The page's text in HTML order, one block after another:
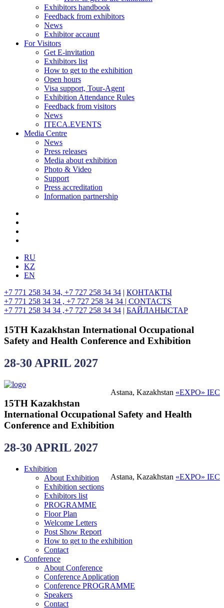
Exhibitors handbook
Feedback from exhibitors
News
Exhibitor accaunt
For Visitors
Get E-invitation
Exhibitors list
How to get to the exhibition
Open hours
Visa support, Tour-Agent
Exhibition Attendance Rules
Feedback from visitors
News
ITECA.EVENTS
Media Centre
News
Press releases
Media about exhibition
Photo & Video
Support
Press accreditation
Information partnership
RU
KZ
EN
+7 771 258 34 34, +7 727 258 34 34 | КОНТАКТЫ
+7 771 258 34 34 , +7 727 258 34 34 | CONTACTS
+7 771 258 34 34 ,+7 727 258 34 34 | БАЙЛАНЫСТАР
15TH Kazakhstan International Occupational
Safety and Health Conference and Exhibition
28-30 APRIL 2027
Astana, Kazakhstan «EXPO» IEC
15TH Kazakhstan
International Occupational Safety and Health
Conference and Exhibition
28-30 APRIL 2027
Astana, Kazakhstan «EXPO» IEC
Exhibition
About Exhibition
Exhibition sections
Exhibitors list
PROGRAMME
Floor Plan
Welcome Letters
Post Show Report
How to get to the exhibition
Contact
Conference
About Conference
Conference Application
Conference PROGRAMME
Speakers
Contact